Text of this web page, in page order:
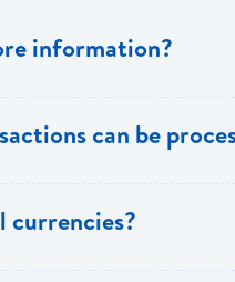
information?
can be
transactions can be sent
currencies?